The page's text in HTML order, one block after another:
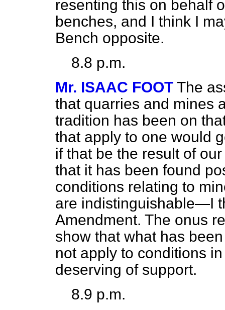
resenting this on behalf
benches, and I think I
Bench opposite.
8.8 p.m.
Mr. ISAAC FOOT The
that quarries and mines
tradition has been on
that apply to one would
if that be the result of
that it has been found
conditions relating to
are indistinguishable—I
Amendment. The onus
show that what has
not apply to conditions
deserving of support.
8.9 p.m.